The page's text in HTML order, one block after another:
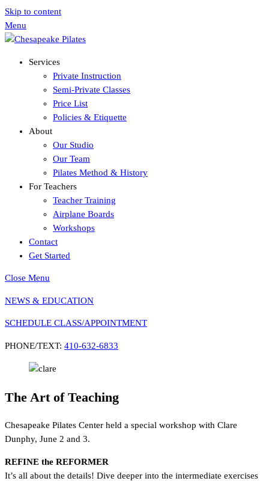
Skip to content
Menu
Services
Private Instruction
Semi-Private Classes
Price List
Policies & Etiquette
About
Our Studio
Our Team
Pilates Method & History
For Teachers
Teacher Training
Airplane Boards
Workshops
Contact
Get Started
Close Menu
NEWS & EDUCATION
SCHEDULE CLASS/APPOINTMENT
PHONE/TEXT: 410-632-6833
The Art of Teaching
Chesapeake Pilates Center held a special workshop with Clare
Dunphy, June 2 and 3.
REFINE the REFORMER
It’s all about the details! Dive deeper into the intermediate exercises